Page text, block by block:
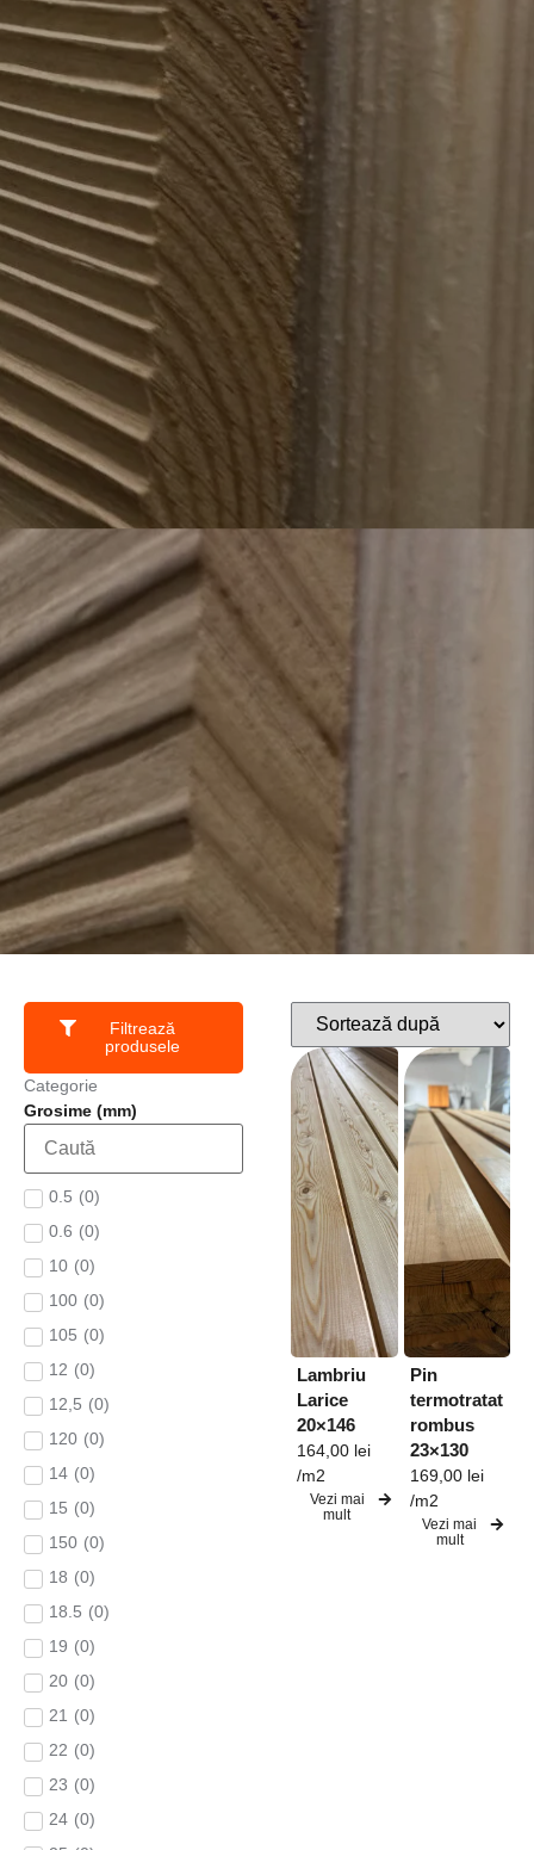
Filtrează
produsele
Categorie
Grosime (mm)
0.5 (0)
0.6 (0)
10 (0)
100 (0)
105 (0)
12 (0)
12,5 (0)
120 (0)
14 (0)
15 (0)
150 (0)
18 (0)
18.5 (0)
19 (0)
20 (0)
21 (0)
22 (0)
23 (0)
24 (0)
Lambriu
Larice
20×146
164,00 lei
/m2
Vezi mai
mult
Pin
termotratat
rombus
23×130
169,00 lei
/m2
Vezi mai
mult